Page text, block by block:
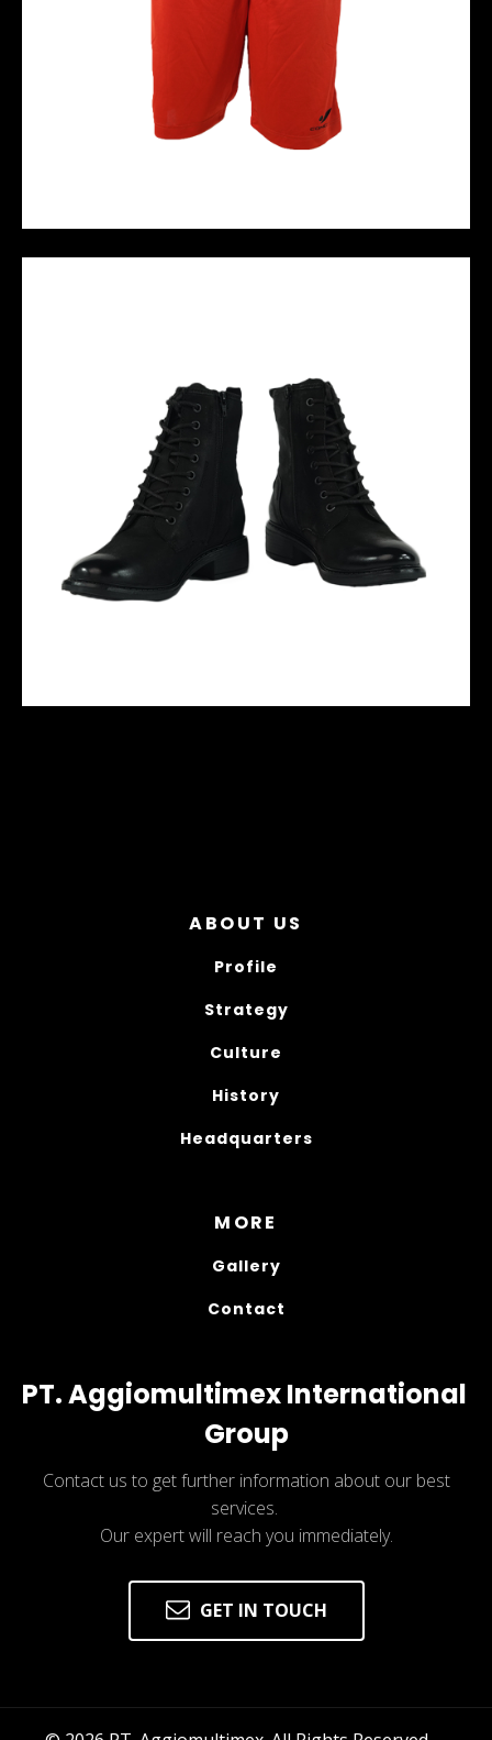
PT. Aggiomultimex International
Group
Contact us to get further information about our best
services.
Our expert will reach you immediately.
GET IN TOUCH
ABOUT US
Profile
Strategy
Culture
History
Headquarters
MORE
Gallery
Contact